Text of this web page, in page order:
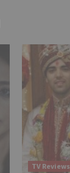
TV Reviews